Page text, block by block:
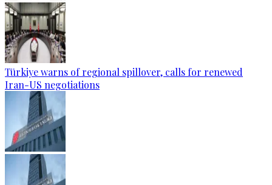
Türkiye warns of regional spillover, calls for renewed
Iran-US negotiations